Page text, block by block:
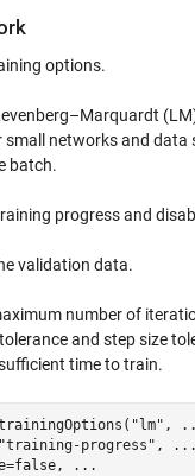
options.
small networks and data
batch.
progress and
validation data.
number of
and step size
time to train.
"lm" ,
progress" ,
...
...